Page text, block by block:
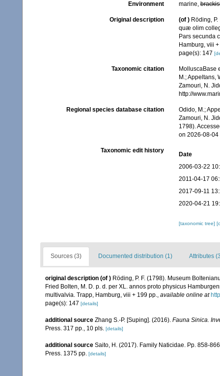
Environment marine,
Original description (of ) Röding,
quæ olim
Pars secunda
Hamburg, viii
page(s): 147
Taxonomic citation
MolluscaBase
M.; Appeltans,
Zamouri, N.
http://
Regional species database citation
Odido, M.;
Zamouri, N.
1798).
on 2026-08-04
Taxonomic edit history
Date
2006-03-22
2011-04-17
2017-09-11
2020-04-21
[taxonomic tree]
Sources (3) Documented distribution (1) Attributes
original description (of ) Röding, P. F. (1798). Museum
Fried Bolten, M. D. p. d. per XL. annos proto physicus
multivalvia. Trapp, Hamburg, viii + 199 pp., available online at
page(s): 147 [details]
additional source Zhang S.-P. [Suping]. (2016). Fauna Sinica.
Press. 317 pp., 10 pls. [details]
additional source Saito, H. (2017). Family Naticidae. Pp. 858-
Press. 1375 pp. [details]